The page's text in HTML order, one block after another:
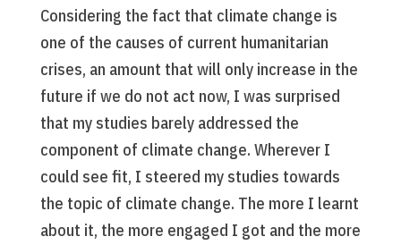
Considering the fact that climate change is
one of the causes of current humanitarian
crises, an amount that will only increase in the
future if we do not act now, I was surprised
that my studies barely addressed the
component of climate change. Wherever I
could see fit, I steered my studies towards
the topic of climate change. The more I learnt
about it, the more engaged I got and the more